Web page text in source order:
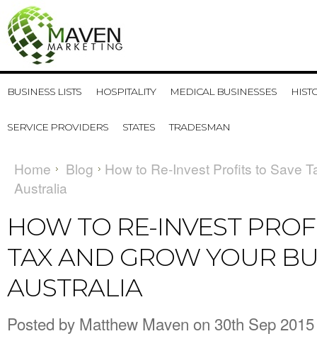
BUSINESS LISTS HOSPITALITY MEDICAL BUSINESSES
SERVICE PROVIDERS STATES TRADESMAN
Home Blog
​How to Re-Invest Profits to Save
Australia
​HOW TO RE-INVEST
TAX AND GROW YOUR
AUSTRALIA
Posted by Matthew Maven on 30th Sep 2015